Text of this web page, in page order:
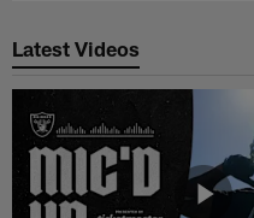
Latest Videos